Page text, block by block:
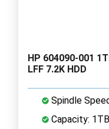
HP 604090-001
LFF 7.2K HDD
Spindle
Capacity: 1TB